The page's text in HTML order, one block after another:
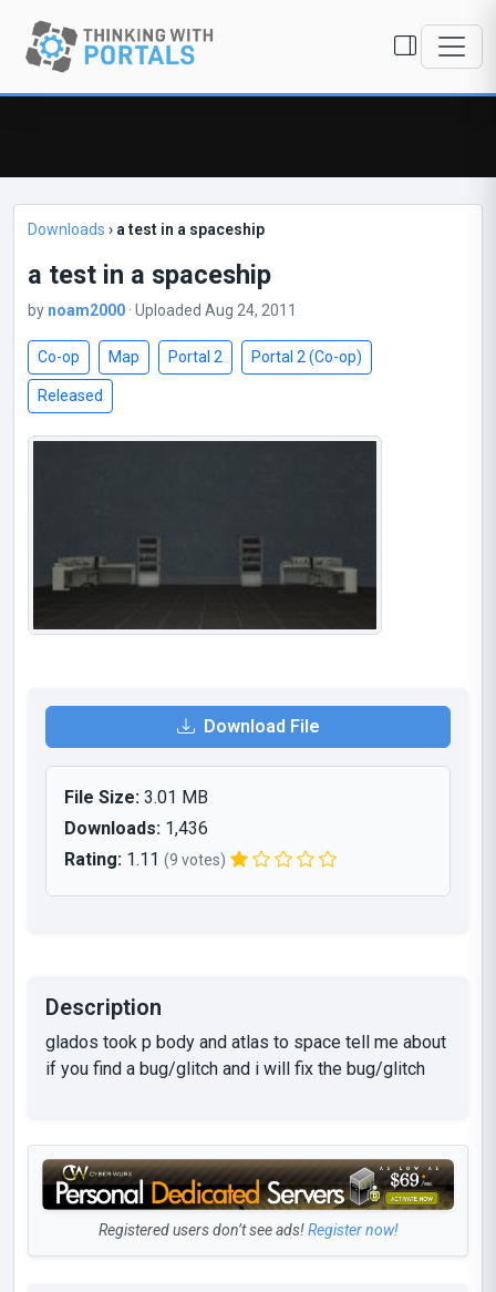
Downloads › a test in a spaceship
a test in a spaceship
by noam2000 · Uploaded Aug 24, 2011
Co-op Map Portal 2 Portal 2 (Co-op)
Released
Download File
File Size: 3.01 MB
Downloads: 1,436
Rating: 1.11 (9 votes)
Description
glados took p body and atlas to space tell me about
if you find a bug/glitch and i will fix the bug/glitch
Registered users don’t see ads!Register now!